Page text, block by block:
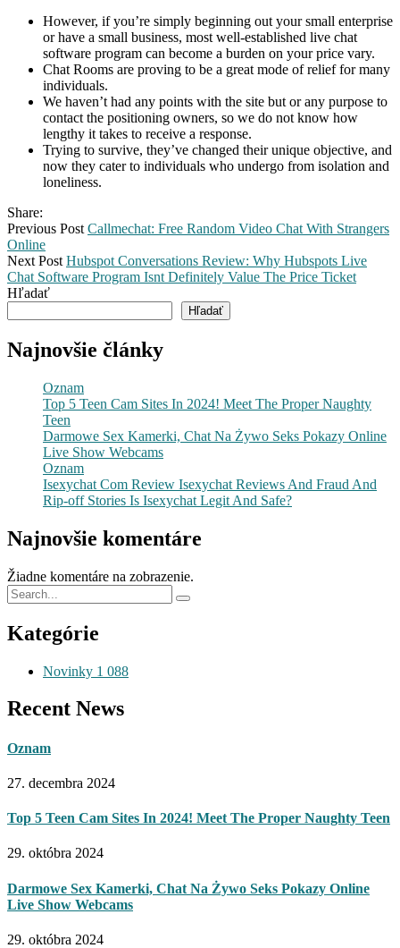
However, if you’re simply beginning out your small enterprise
or have a small business, most well-established live chat
software program can become a burden on your price vary.
Chat Rooms are proving to be a great mode of relief for many
individuals.
We haven’t had any points with the site but or any purpose to
contact the positioning owners, so we do not know how
lengthy it takes to receive a response.
Trying to survive, they’ve changed their unique objective, and
now they cater to individuals who undergo from isolation and
loneliness.
Share:
Previous Post Callmechat: Free Random Video Chat With Strangers
Online
Next Post Hubspot Conversations Review: Why Hubspots Live
Chat Software Program Isnt Definitely Value The Price Ticket
Hľadať
Hľadať
Najnovšie články
Oznam
Top 5 Teen Cam Sites In 2024! Meet The Proper Naughty
Teen
Darmowe Sex Kamerki, Chat Na Żywo Seks Pokazy Online
Live Show Webcams
Oznam
Isexychat Com Review Isexychat Reviews And Fraud And
Rip-off Stories Is Isexychat Legit And Safe?
Najnovšie komentáre
Žiadne komentáre na zobrazenie.
Kategórie
Novinky 1 088
Recent News
Oznam
27. decembra 2024
Top 5 Teen Cam Sites In 2024! Meet The Proper Naughty Teen
29. októbra 2024
Darmowe Sex Kamerki, Chat Na Żywo Seks Pokazy Online
Live Show Webcams
29. októbra 2024